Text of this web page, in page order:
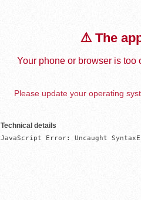
⚠️ The
Your phone or browser is too
Please update your operating
Technical details
JavaScript Error: Uncaught